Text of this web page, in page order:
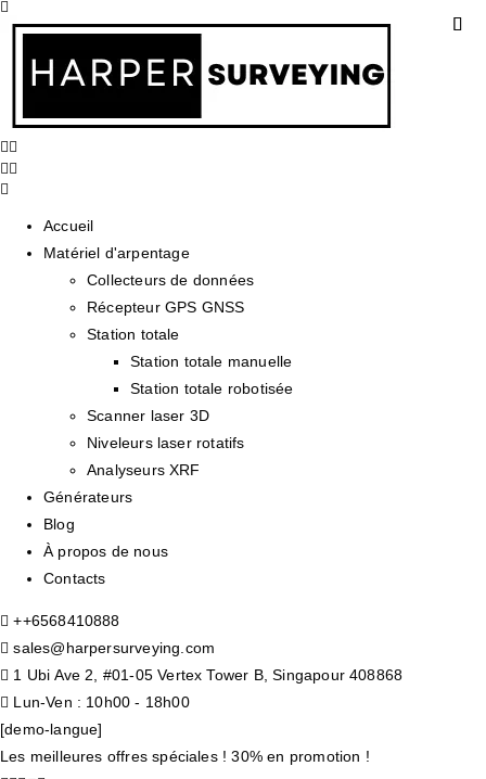
Accueil
Matériel d'arpentage
Collecteurs de données
Récepteur GPS GNSS
Station totale
Station totale manuelle
Station totale robotisée
Scanner laser 3D
Niveleurs laser rotatifs
Analyseurs XRF
Générateurs
Blog
À propos de nous
Contacts
++6568410888
sales@harpersurveying.com
1 Ubi Ave 2, #01-05 Vertex Tower B, Singapour 408868
Lun-Ven : 10h00 - 18h00
[demo-langue]
Les meilleures offres spéciales ! 30% en promotion !